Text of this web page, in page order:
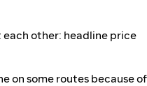
other: headline price
on some routes because of